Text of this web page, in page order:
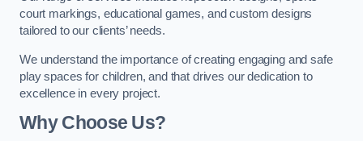
court markings, educational games, and custom designs
tailored to our clients’ needs.
We understand the importance of creating engaging and safe
play spaces for children, and that drives our dedication to
excellence in every project.
Why Choose Us?